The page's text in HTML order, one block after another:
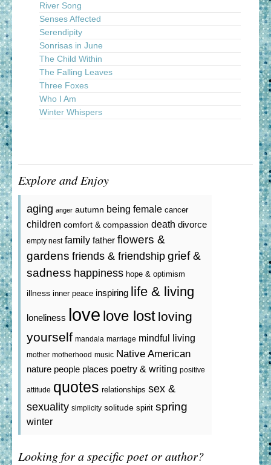
River Song
Senses Affected
Serendipity
Sonrisas in June
The Child Within
The Falling Leaves
Three Foxes
Who I Am
Winter Whispers
Explore and Enjoy
aging anger autumn being female cancer
children comfort & compassion death divorce
empty nest family father flowers &
gardens friends & friendship grief &
sadness happiness hope & optimism
illness inner peace inspiring life & living
loneliness love love lost loving
yourself mandala marriage mindful living
mother motherhood music Native American
nature people places poetry & writing positive
attitude quotes relationships sex &
sexuality simplicity solitude spirit spring
winter
Looking for a specific poet or author?